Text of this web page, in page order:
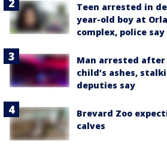
Teen arrested in
year-old boy at
complex, police say
Man arrested
child’s ashes,
deputies say
Brevard Zoo
calves